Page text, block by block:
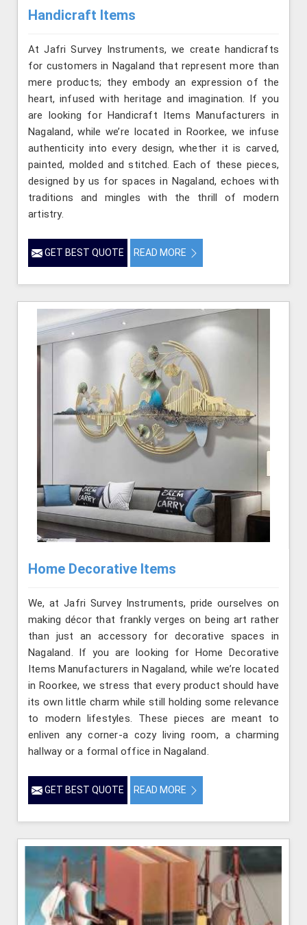
Handicraft Items
At Jafri Survey Instruments, we create handicrafts
for customers in Nagaland that represent more than
mere products; they embody an expression of the
heart, infused with heritage and imagination. If you
are looking for Handicraft Items Manufacturers in
Nagaland, while we’re located in Roorkee, we infuse
authenticity into every design, whether it is carved,
painted, molded and stitched. Each of these pieces,
designed by us for spaces in Nagaland, echoes with
traditions and mingles with the thrill of modern
artistry.
GET BEST QUOTE READ MORE
Home Decorative Items
We, at Jafri Survey Instruments, pride ourselves on
making décor that frankly verges on being art rather
than just an accessory for decorative spaces in
Nagaland. If you are looking for Home Decorative
Items Manufacturers in Nagaland, while we’re located
in Roorkee, we stress that every product should have
its own little charm while still holding some relevance
to modern lifestyles. These pieces are meant to
enliven any corner-a cozy living room, a charming
hallway or a formal office in Nagaland.
GET BEST QUOTE READ MORE